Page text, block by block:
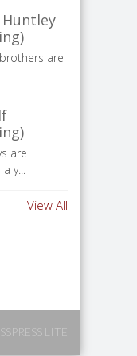
are
are
y...
View All
LITE